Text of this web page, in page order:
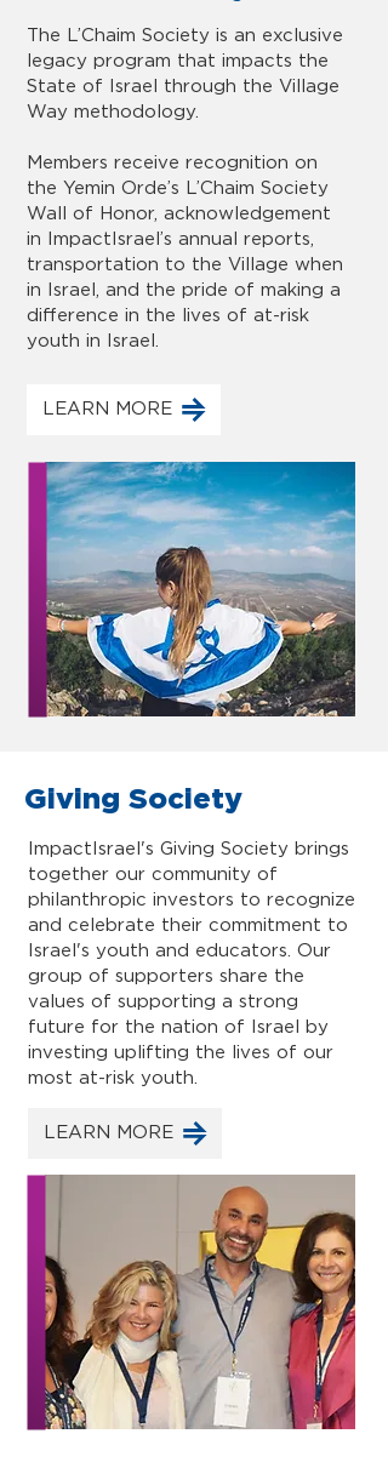
The L’Chaim Society is an exclusive
legacy program that impacts the
State of Israel through the Village
Way methodology.
Members receive recognition on
the Yemin Orde’s L’Chaim Society
Wall of Honor, acknowledgement
in ImpactIsrael’s annual reports,
transportation to the Village when
in Israel, and the pride of making a
difference in the lives of at-risk
youth in Israel.
LEARN MORE
Giving Society
ImpactIsrael's Giving Society brings
together our community of
philanthropic investors to recognize
and celebrate their commitment to
Israel's youth and educators. Our
group of supporters share the
values of supporting a strong
future for the nation of Israel by
investing uplifting the lives of our
most at-risk youth.
LEARN MORE